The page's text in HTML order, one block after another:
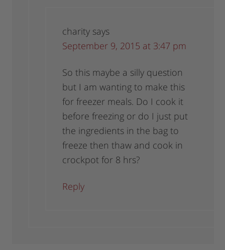
charity says
September 9, 2015 at 3:47 pm
So this maybe a silly question
but I am wanting to make this
for freezer meals. Do I cook it
before freezing or do I just put
the ingredients in the bag to
freeze then thaw and cook in
crockpot for 8 hrs?
Reply